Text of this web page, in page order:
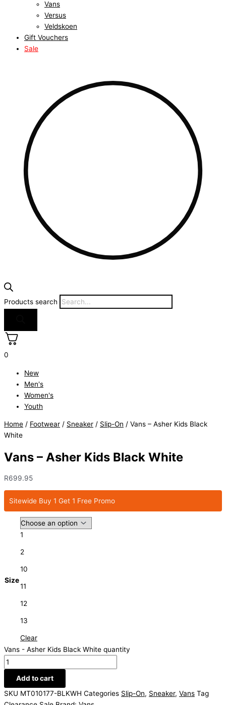
Vans
Versus
Veldskoen
Gift Vouchers
Sale
Products search
0
New
Men's
Women's
Youth
Home / Footwear / Sneaker / Slip-On / Vans – Asher Kids Black
White
Vans – Asher Kids Black White
R699.95
Sitewide Buy 1 Get 1 Free Promo
Size
1
2
10
11
12
13
Clear
Vans - Asher Kids Black White quantity
Add to cart
SKU MT010177-BLKWH Categories Slip-On, Sneaker, Vans Tag